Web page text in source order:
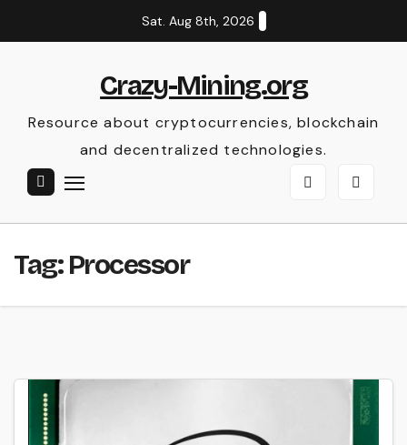
to
Sat. Aug 8th, 2026
Crazy-Mining.org
Resource about cryptocurrencies, blockchain
and decentralized technologies.
Tag:Processor